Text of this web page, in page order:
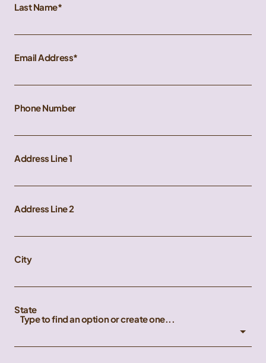
Last Name
Email Address
Phone Number
Address Line 1
Address Line 2
City
State
Type to find an option or create one...